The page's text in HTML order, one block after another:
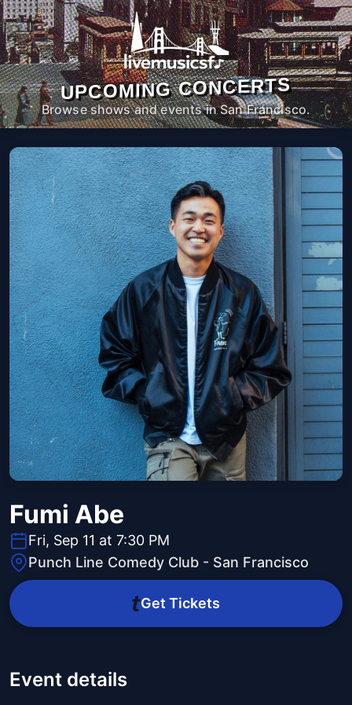
UPCOMING CONCERTS
Browse shows and events in San Francisco.
Fumi Abe
Fri, Sep 11 at 7:30 PM
Punch Line Comedy Club - San Francisco
Get Tickets
Event details